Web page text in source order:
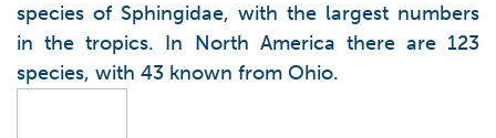
species of Sphingidae, with the largest numbers
in the tropics. In North America there are 123
species, with 43 known from Ohio.